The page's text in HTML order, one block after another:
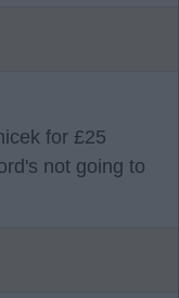
for £25
not going to